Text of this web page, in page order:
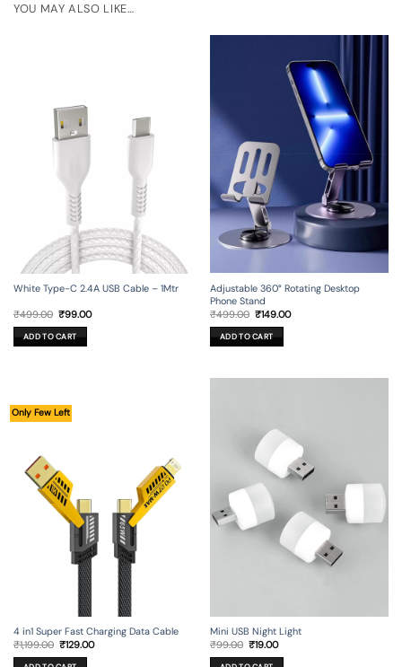
YOU MAY ALSO LIKE…
White Type-C 2.4A USB Cable – 1Mtr
₹499.00 Original
was:
₹499.00.
₹99.00Current
ADD TO CART
Adjustable 360° Rotating Desktop
Phone Stand
₹499.00 Original
was:
₹499.00.
₹149.00Current
ADD TO CART
Only Few Left
4 in1 Super Fast Charging Data Cable
₹1,199.00 Original
was:
₹129.00Current
Mini USB Night Light
₹99.00 Original
was:
₹19.00Current
is: